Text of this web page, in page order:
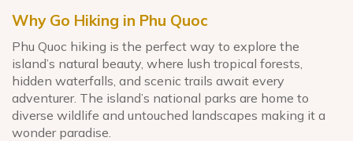
Why Go Hiking in Phu Quoc
Phu Quoc hiking is the perfect way to explore the
island’s natural beauty, where lush tropical forests,
hidden waterfalls, and scenic trails await every
adventurer. The island’s national parks are home to
diverse wildlife and untouched landscapes making it a
wonder paradise.